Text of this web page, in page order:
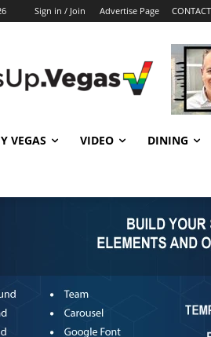
Sign in / Join Advertise Page
VEGAS VIDEO DINING